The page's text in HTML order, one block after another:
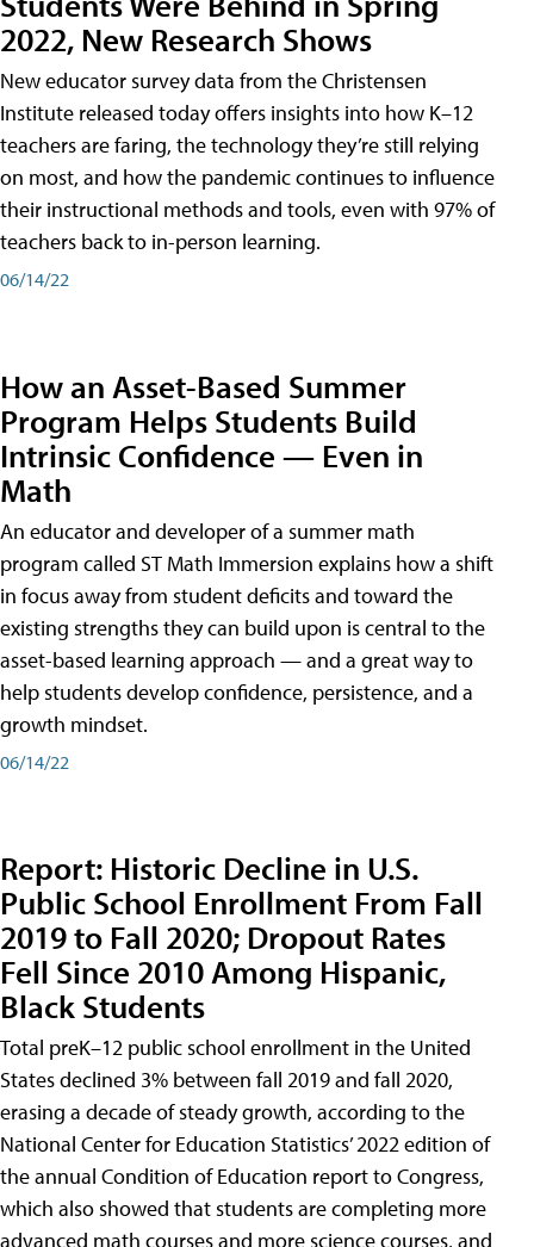
2022, New Research Shows
New educator survey data from the Christensen
Institute released today offers insights into how K–12
teachers are faring, the technology they’re still relying
on most, and how the pandemic continues to influence
their instructional methods and tools, even with 97% of
teachers back to in-person learning.
06/14/22
How an Asset-Based Summer
Program Helps Students Build
Intrinsic Confidence — Even in
Math
An educator and developer of a summer math
program called ST Math Immersion explains how a shift
in focus away from student deficits and toward the
existing strengths they can build upon is central to the
asset-based learning approach — and a great way to
help students develop confidence, persistence, and a
growth mindset.
06/14/22
Report: Historic Decline in U.S.
Public School Enrollment From Fall
2019 to Fall 2020; Dropout Rates
Fell Since 2010 Among Hispanic,
Black Students
Total preK–12 public school enrollment in the United
States declined 3% between fall 2019 and fall 2020,
erasing a decade of steady growth, according to the
National Center for Education Statistics’ 2022 edition of
the annual Condition of Education report to Congress,
which also showed that students are completing more
advanced math courses and more science courses, and